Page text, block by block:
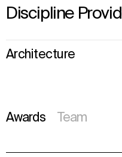
Discipline
Architecture
Awards Team